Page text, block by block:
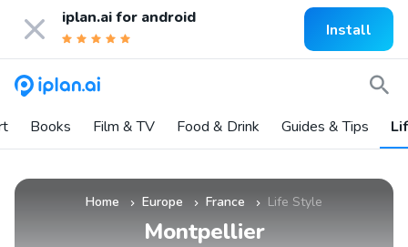
iplan.ai for android
Install
Books Film & TV Food & Drink Guides & Tips
Home » Europe » France » Life Style
Montpellier